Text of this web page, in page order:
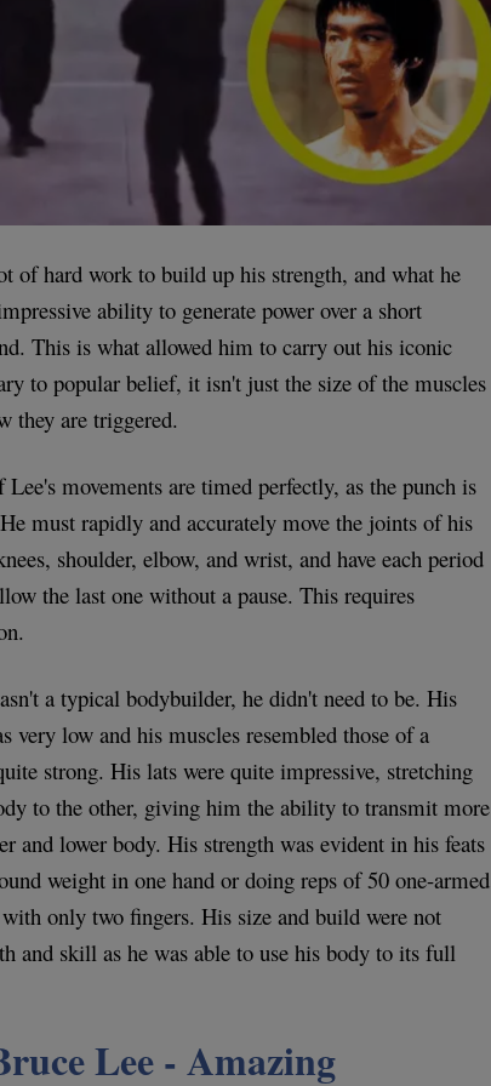
of hard work to build up his strength, and what he
ability to generate power over a short
This is what allowed him to carry out his iconic
to popular belief, it isn't just the size of the muscles
they are triggered.
movements are timed perfectly, as the punch is
must rapidly and accurately move the joints of his
shoulder, elbow, and wrist, and have each period
the last one without a pause. This requires
a typical bodybuilder, he didn't need to be. His
very low and his muscles resembled those of a
strong. His lats were quite impressive, stretching
to the other, giving him the ability to transmit more
and lower body. His strength was evident in his feats
weight in one hand or doing reps of 50 one-armed
only two fingers. His size and build were not
and skill as he was able to use his body to its full
Lee - Amazing